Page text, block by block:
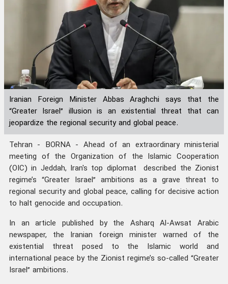
Iranian Foreign Minister Abbas Araghchi says that the
“Greater Israel” illusion is an existential threat that can
jeopardize the regional security and global peace.
Tehran - BORNA - Ahead of an extraordinary ministerial
meeting of the Organization of the Islamic Cooperation
(OIC) in Jeddah, Iran's top diplomat described the Zionist
regime’s “Greater Israel” ambitions as a grave threat to
regional security and global peace, calling for decisive action
to halt genocide and occupation.
In an article published by the Asharq Al-Awsat Arabic
newspaper, the Iranian foreign minister warned of the
existential threat posed to the Islamic world and
international peace by the Zionist regime’s so-called “Greater
Israel” ambitions.